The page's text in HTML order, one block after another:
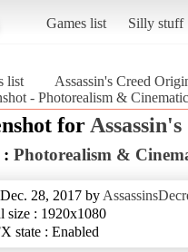
Games list Silly stuff
list
Assassin's Creed
- Photorealism &
for
: Photorealism &
28, 2017 by
size : 1920x1080
state : Enabled